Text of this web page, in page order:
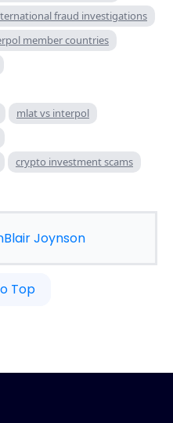
fraud investigations
member countries
mlat vs interpol
crypto investment scams
Blair Joynson
Top